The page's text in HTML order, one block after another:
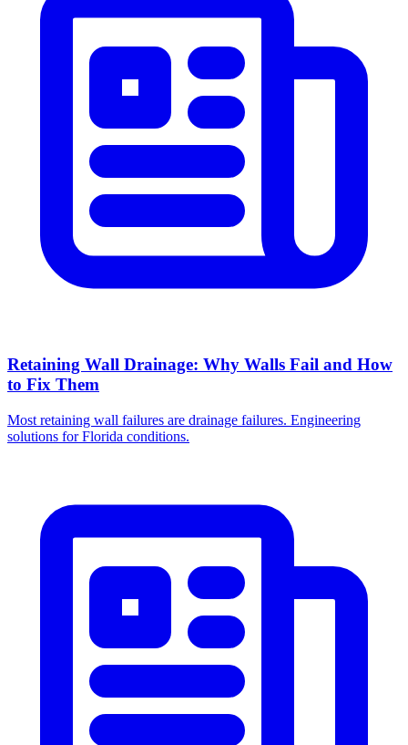
Retaining Wall Drainage: Why Walls Fail and How
to Fix Them
Most retaining wall failures are drainage failures. Engineering
solutions for Florida conditions.